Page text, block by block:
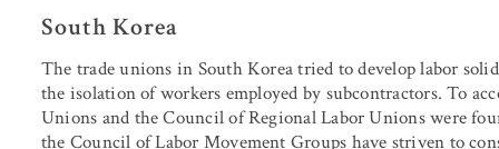
South Korea
The trade unions in South Korea tried to develop labor
the isolation of workers employed by subcontractors. To
Unions and the Council of Regional Labor Unions were
the Council of Labor Movement Groups have striven to